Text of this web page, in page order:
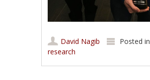
David Nagib
Posted in
research